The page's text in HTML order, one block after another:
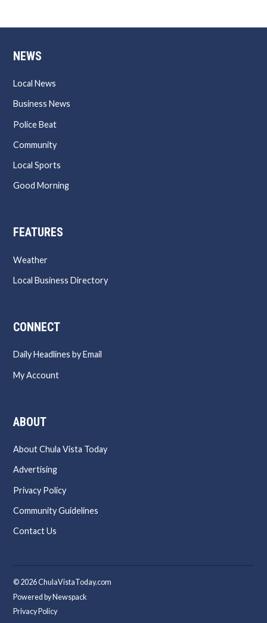
NEWS
Local News
Business News
Police Beat
Community
Local Sports
Good Morning
FEATURES
Weather
Local Business Directory
CONNECT
Daily Headlines by Email
My Account
ABOUT
About Chula Vista Today
Advertising
Privacy Policy
Community Guidelines
Contact Us
© 2026 ChulaVistaToday.com
Powered by Newspack
Privacy Policy